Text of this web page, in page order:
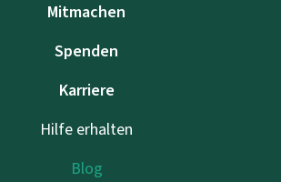
Mitmachen
Spenden
Karriere
Hilfe erhalten
Blog